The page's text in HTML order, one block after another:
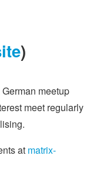
)
meetup
meet regularly
at matrix-